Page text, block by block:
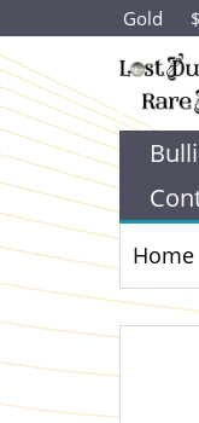
Gold
Home